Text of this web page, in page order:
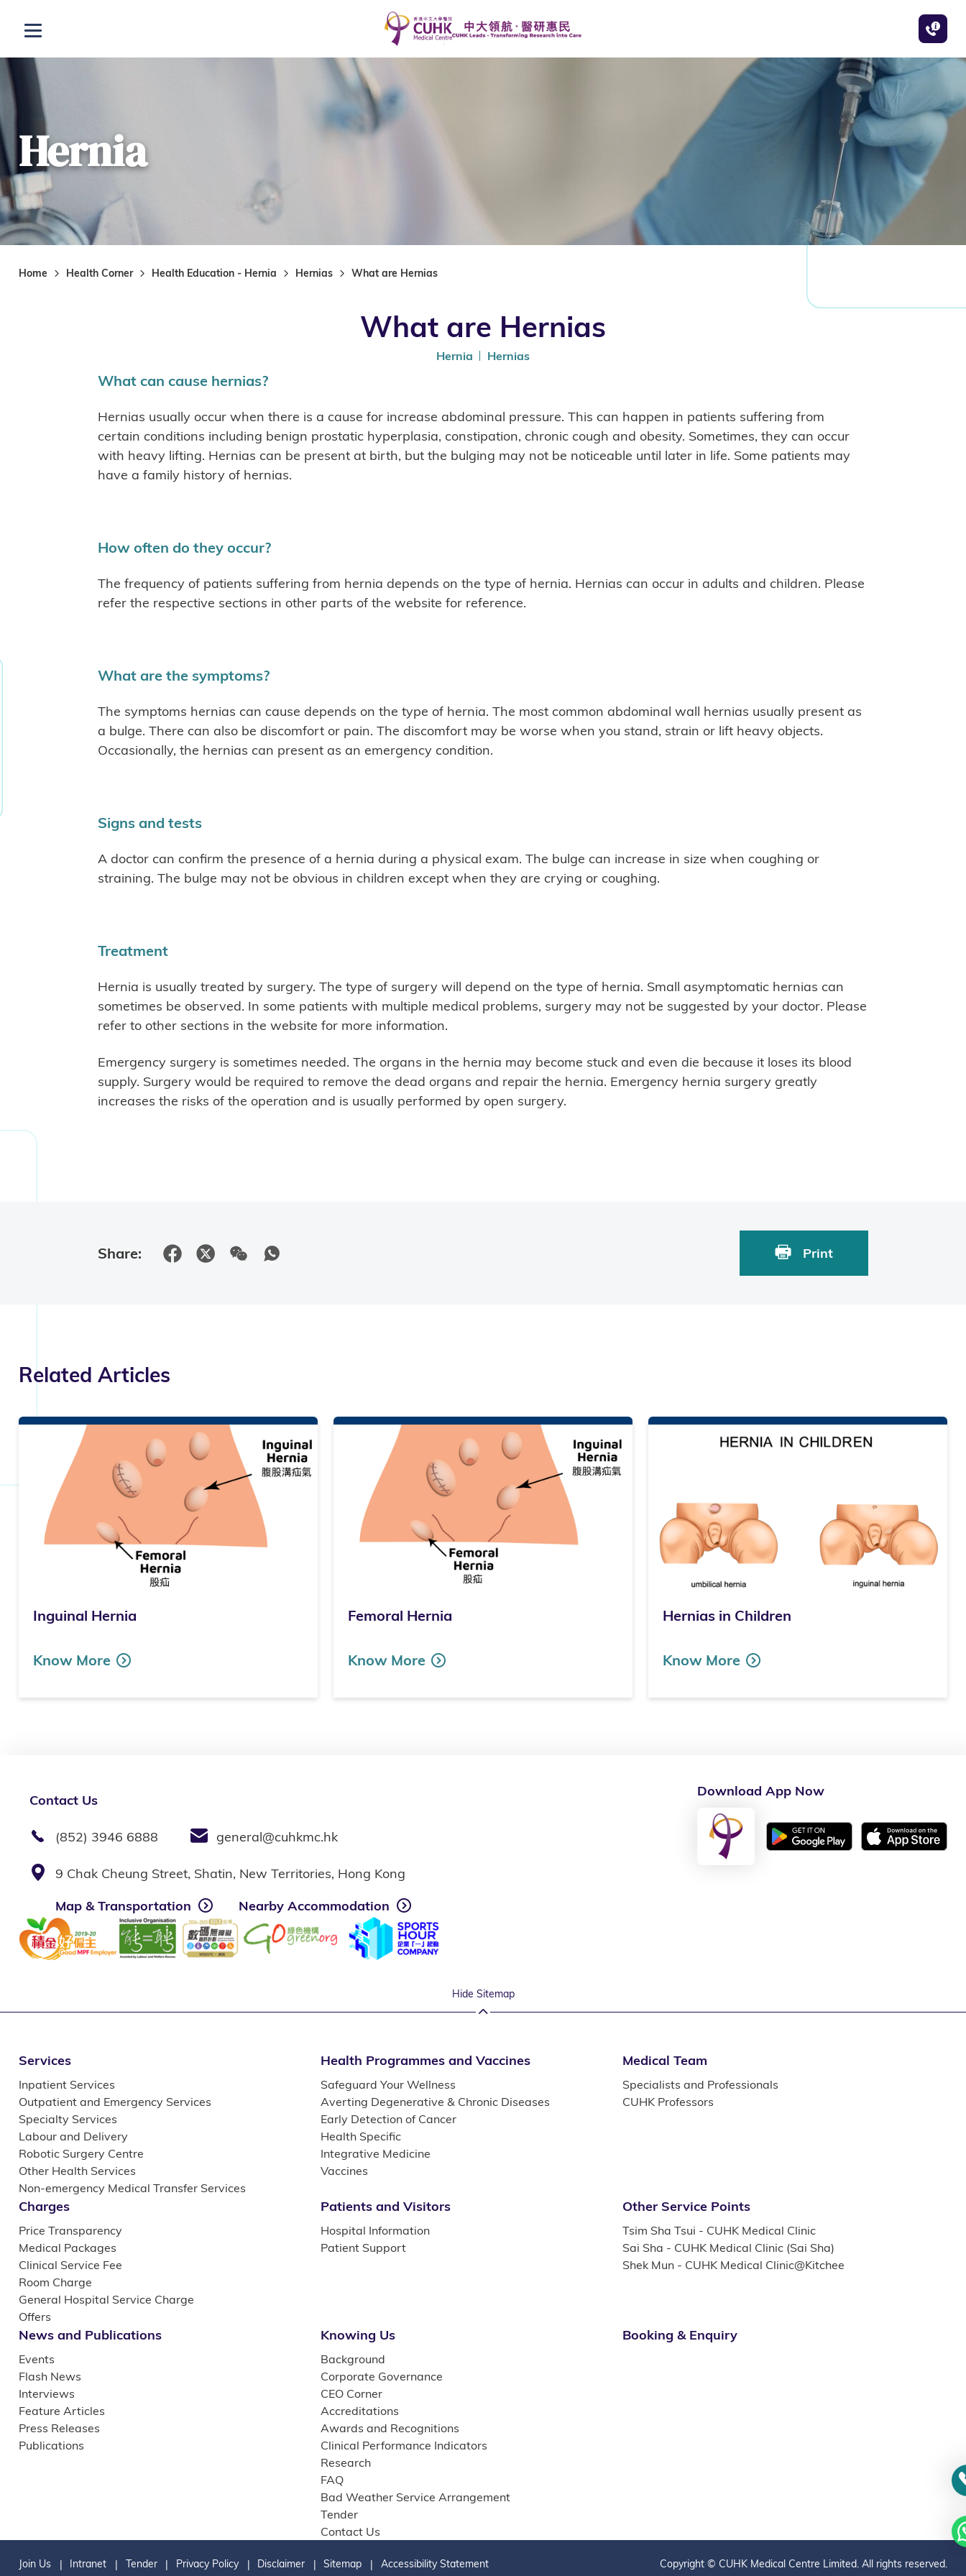
Open menu
Hernia
Home Health Corner Health Education - Hernia Hernias What are Hernias
What are Hernias
Hernia Hernias
What can cause hernias?
Hernias usually occur when there is a cause for increase abdominal pressure. This can happen in patients suffering from
certain conditions including benign prostatic hyperplasia, constipation, chronic cough and obesity. Sometimes, they can occur
with heavy lifting. Hernias can be present at birth, but the bulging may not be noticeable until later in life. Some patients may
have a family history of hernias.
How often do they occur?
The frequency of patients suffering from hernia depends on the type of hernia. Hernias can occur in adults and children. Please
refer the respective sections in other parts of the website for reference.
What are the symptoms?
The symptoms hernias can cause depends on the type of hernia. The most common abdominal wall hernias usually present as
a bulge. There can also be discomfort or pain. The discomfort may be worse when you stand, strain or lift heavy objects.
Occasionally, the hernias can present as an emergency condition.
Signs and tests
A doctor can confirm the presence of a hernia during a physical exam. The bulge can increase in size when coughing or
straining. The bulge may not be obvious in children except when they are crying or coughing.
Treatment
Hernia is usually treated by surgery. The type of surgery will depend on the type of hernia. Small asymptomatic hernias can
sometimes be observed. In some patients with multiple medical problems, surgery may not be suggested by your doctor. Please
refer to other sections in the website for more information.
Emergency surgery is sometimes needed. The organs in the hernia may become stuck and even die because it loses its blood
supply. Surgery would be required to remove the dead organs and repair the hernia. Emergency hernia surgery greatly
increases the risks of the operation and is usually performed by open surgery.
Share: Print
Related Articles
Inguinal Hernia
Know More
Femoral Hernia
Know More
Hernias in Children
Know More
Contact Us
(852) 3946 6888 general@cuhkmc.hk
9 Chak Cheung Street, Shatin, New Territories, Hong Kong
Map & Transportation
Nearby Accommodation
Download App Now
Hide Sitemap
Services
Inpatient Services
Outpatient and Emergency Services
Specialty Services
Labour and Delivery
Robotic Surgery Centre
Other Health Services
Non-emergency Medical Transfer Services
Health Programmes and Vaccines
Safeguard Your Wellness
Averting Degenerative & Chronic Diseases
Early Detection of Cancer
Health Specific
Integrative Medicine
Vaccines
Medical Team
Specialists and Professionals
CUHK Professors
Charges
Price Transparency
Medical Packages
Clinical Service Fee
Room Charge
General Hospital Service Charge
Offers
Patients and Visitors
Hospital Information
Patient Support
Other Service Points
Tsim Sha Tsui - CUHK Medical Clinic
Sai Sha - CUHK Medical Clinic (Sai Sha)
Shek Mun - CUHK Medical Clinic@Kitchee
News and Publications
Events
Flash News
Interviews
Feature Articles
Press Releases
Publications
Knowing Us
Background
Corporate Governance
CEO Corner
Accreditations
Awards and Recognitions
Clinical Performance Indicators
Research
FAQ
Bad Weather Service Arrangement
Tender
Contact Us
Booking & Enquiry
Join Us Intranet Tender Privacy Policy Disclaimer Sitemap Accessibility Statement Copyright © CUHK Medical Centre Limited. All rights reserved.